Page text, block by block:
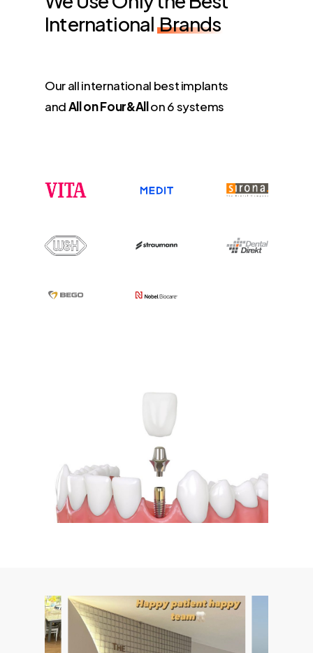
InternationalBrands
Our all international best implants
andAll on Four&Allon 6 systems